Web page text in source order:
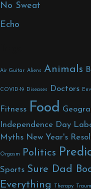
No Sweat
Echo
Air Guitar Aliens Animals
COVID-19 Diseases Doctors
Fitness Food
Independence Day
Myths New Year's
Orgasm Politics
Sports Sure Dad
Everything
Therapy